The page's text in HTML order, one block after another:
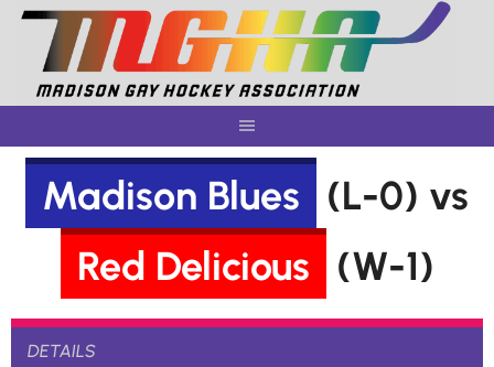
Skip
content
Madison Blues
(L-0) vs
Red Delicious
(W-1)
DETAILS